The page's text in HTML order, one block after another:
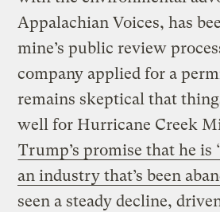
Appalachian Voices, has
mine’s public review
company applied for a
remains skeptical that
well for Hurricane Creek
Trump’s promise that he is
an industry that’s been
seen a steady decline,